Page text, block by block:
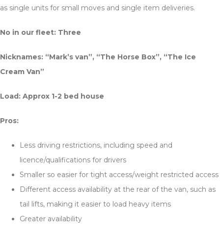
as single units for small moves and single item deliveries.
No in our fleet: Three
Nicknames: “Mark’s van”, “The Horse Box”, “The Ice
Cream Van”
Load: Approx 1-2 bed house
Pros:
Less driving restrictions, including speed and
licence/qualifications for drivers
Smaller so easier for tight access/weight restricted access
Different access availability at the rear of the van, such as
tail lifts, making it easier to load heavy items
Greater availability